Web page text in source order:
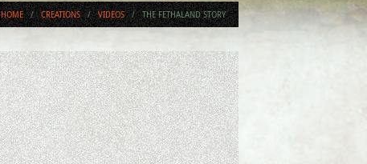
HOME/CREATIONS/VIDEOS/THE FETHALAND STORY